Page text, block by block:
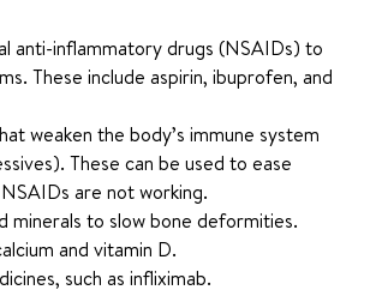
anti-inflammatory drugs (NSAIDs) to
These include aspirin, ibuprofen, and
weaken the body’s immune system
These can be used to ease
are not working.
minerals to slow bone deformities.
and vitamin D.
such as infliximab.